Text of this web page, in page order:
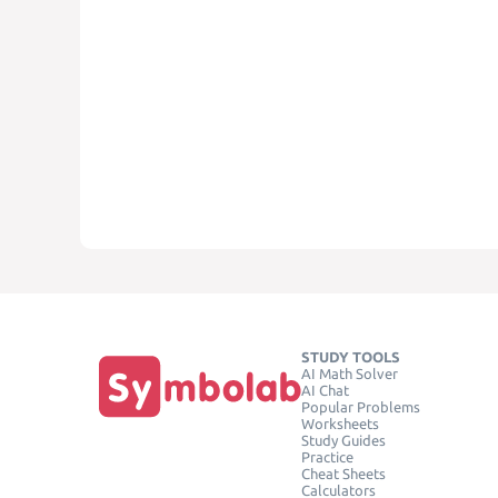
STUDY TOOLS
AI Math Solver
AI Chat
Popular Problems
Worksheets
Study Guides
Practice
Cheat Sheets
Calculators